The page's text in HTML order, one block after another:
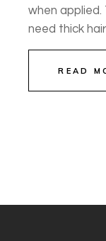
when applied.
need thick
READ